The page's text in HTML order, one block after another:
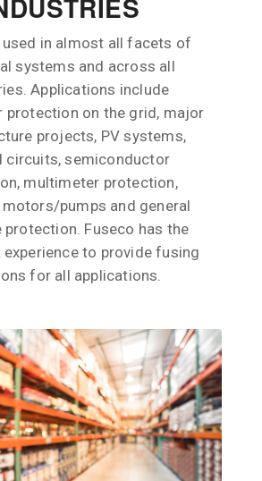
used in almost all facets of
systems and across all
Applications include
protection on the grid, major
projects, PV systems,
circuits, semiconductor
multimeter protection,
pumps and general
protection. Fuseco has the
experience to provide fusing
for all applications.